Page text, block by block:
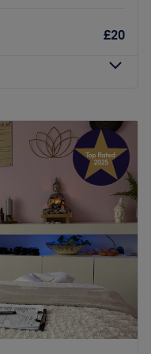
£20
10:00 AM– 8:00 PM
10:00AM–8:00PM
10:00 8:00 PM
AM–8:00PM
10:00 AM–6:00
12:00PM–7:00PM
feel empowering and
under-Lyne, that is
list of tried and
of the goddess you
and anything